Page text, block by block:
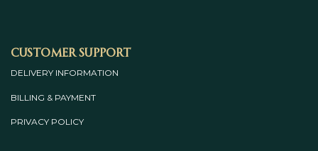
Customer Support
DELIVERY INFORMATION
BILLING & PAYMENT
PRIVACY POLICY